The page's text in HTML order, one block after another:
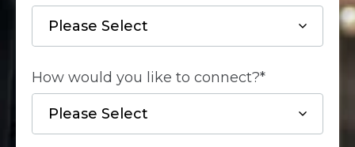
How would you like to connect?*